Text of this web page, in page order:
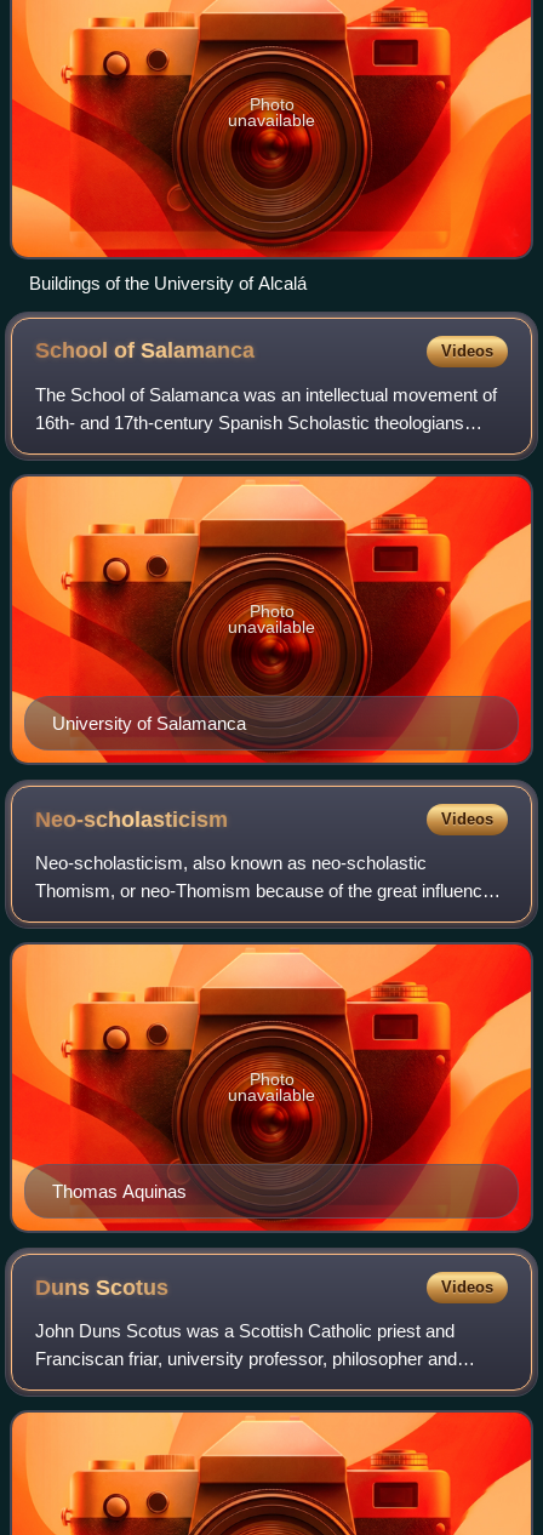
Photo
unavailable
Buildings of the University of Alcalá
School ofSalamanca Videos
The School of Salamanca was an intellectual movement of
16th- and 17th-century Spanish Scholastic theologians
rooted in the intellectual and pedagogical work of Francisco
de Vitoria. From the beginnin
University of Salamanca
Photo
unavailable
Neo-scholasticism Videos
Neo-scholasticism, also known as neo-scholastic
Thomism, or neo-Thomism because of the great influence
of the writings of Thomas Aquinas on the movement, is a
revival and development of medieval schol
Thomas Aquinas
Photo
unavailable
DunsScotus Videos
John Duns Scotus was a Scottish Catholic priest and
Franciscan friar, university professor, philosopher and
theologian. He is considered among the most important
philosopher-theologians in Western Chr